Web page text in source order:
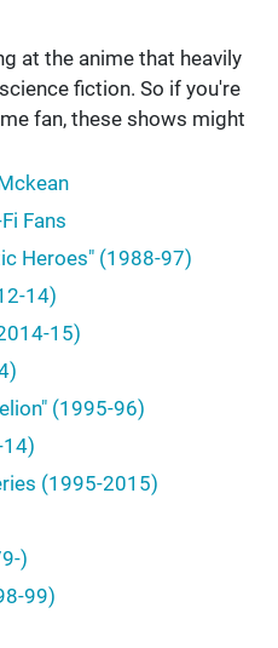
at the anime that heavily
fiction. So if you're
fan, these shows might
Fans
Heroes" (1988-97)
14)
15)
(1995-96)
14)
(1995-2015)
)
99)